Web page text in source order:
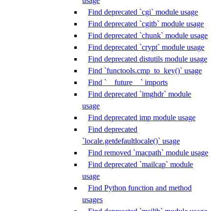
Find deprecated `cgi` module usage
Find deprecated `cgitb` module usage
Find deprecated `chunk` module usage
Find deprecated `crypt` module usage
Find deprecated distutils module usage
Find `functools.cmp_to_key()` usage
Find `__future__` imports
Find deprecated `imghdr` module
usage
Find deprecated imp module usage
Find deprecated
`locale.getdefaultlocale()` usage
Find removed `macpath` module usage
Find deprecated `mailcap` module
usage
Find Python function and method
usages